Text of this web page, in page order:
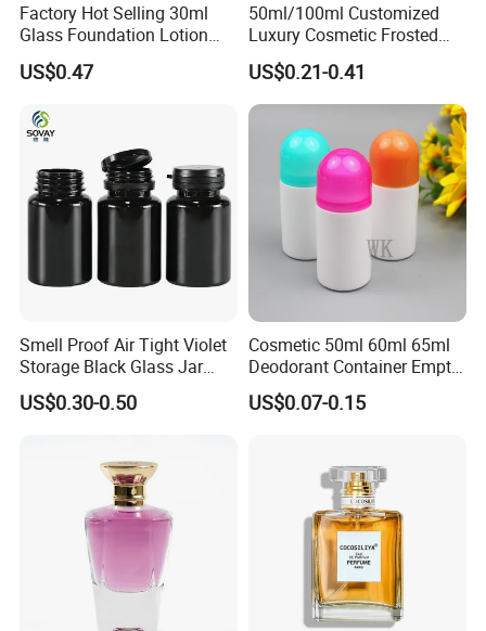
Factory Hot Selling 30ml
Glass Foundation Lotion
Bottle Popular Cosmetic Use
US$0.47
50ml/100ml Customized
Luxury Cosmetic Frosted
Blue Spray Empty Glass
Perfume Bottle for Perfume
Packaging
US$0.21-0.41
Smell Proof Air Tight Violet
Storage Black Glass Jar
50ml 100ml 150ml 200ml
250ml 300ml 400ml 500ml
US$0.30-0.50
Cosmetic 50ml 60ml 65ml
Deodorant Container Empty
PE Plastic Roll on Bottle for
Perfume
US$0.07-0.15